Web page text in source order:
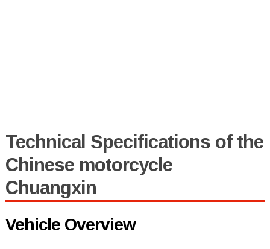
Technical Specifications of the
Chinese motorcycle
Chuangxin
Vehicle Overview